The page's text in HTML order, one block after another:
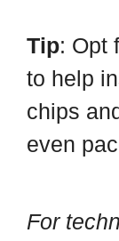
Tip: Opt
to help
chips
even
For